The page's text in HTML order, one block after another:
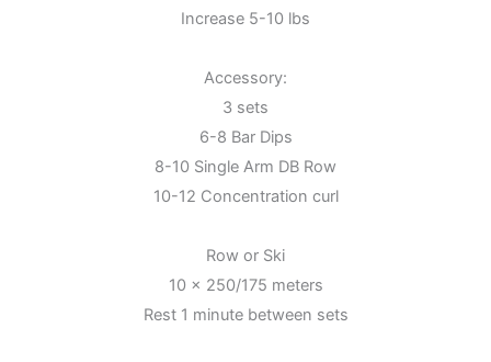
Increase 5-10 lbs
Accessory:
3 sets
6-8 Bar Dips
8-10 Single Arm DB Row
10-12 Concentration curl
Row or Ski
10 x 250/175 meters
Rest 1 minute between sets